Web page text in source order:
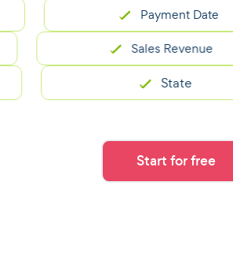
Payment Date
Sales Revenue
State
Start for free